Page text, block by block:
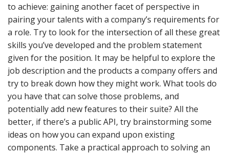
to achieve: gaining another facet of perspective in
pairing your talents with a company’s requirements for
a role. Try to look for the intersection of all these great
skills you’ve developed and the problem statement
given for the position. It may be helpful to explore the
job description and the products a company offers and
try to break down how they might work. What tools do
you have that can solve those problems, and
potentially add new features to their suite? All the
better, if there’s a public API, try brainstorming some
ideas on how you can expand upon existing
components. Take a practical approach to solving an